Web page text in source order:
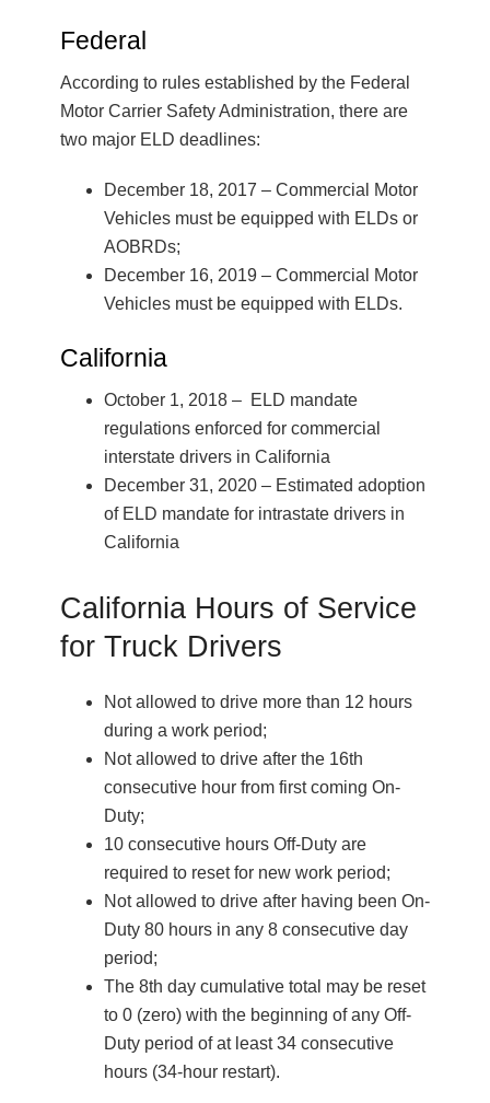
Federal
According to rules established by the Federal
Motor Carrier Safety Administration, there are
two major ELD deadlines:
December 18, 2017 – Commercial Motor
Vehicles must be equipped with ELDs or
AOBRDs;
December 16, 2019 – Commercial Motor
Vehicles must be equipped with ELDs.
California
October 1, 2018 – ELD mandate
regulations enforced for commercial
interstate drivers in California
December 31, 2020 – Estimated adoption
of ELD mandate for intrastate drivers in
California
California Hours of Service
for Truck Drivers
Not allowed to drive more than 12 hours
during a work period;
Not allowed to drive after the 16th
consecutive hour from first coming On-
Duty;
10 consecutive hours Off-Duty are
required to reset for new work period;
Not allowed to drive after having been On-
Duty 80 hours in any 8 consecutive day
period;
The 8th day cumulative total may be reset
to 0 (zero) with the beginning of any Off-
Duty period of at least 34 consecutive
hours (34-hour restart).